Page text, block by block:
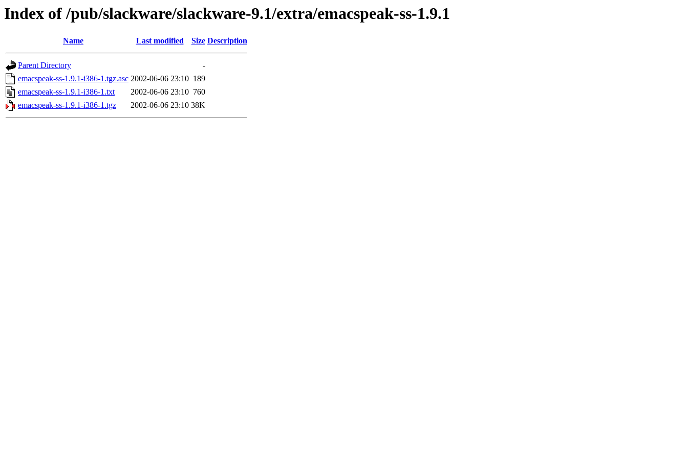
Index of /pub/slackware/slackware-9.1/extra/emacspeak-ss-1.9.1
Name Last modified Size Description
Parent Directory
-
emacspeak-ss-1.9.1-i386-1.tgz.asc 2002-06-06 23:10 189
emacspeak-ss-1.9.1-i386-1.txt
2002-06-06 23:10 760
emacspeak-ss-1.9.1-i386-1.tgz
2002-06-06 23:10 38K